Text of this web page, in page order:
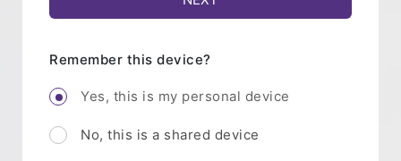
Remember this device?
Yes, this is my personal device
No, this is a shared device